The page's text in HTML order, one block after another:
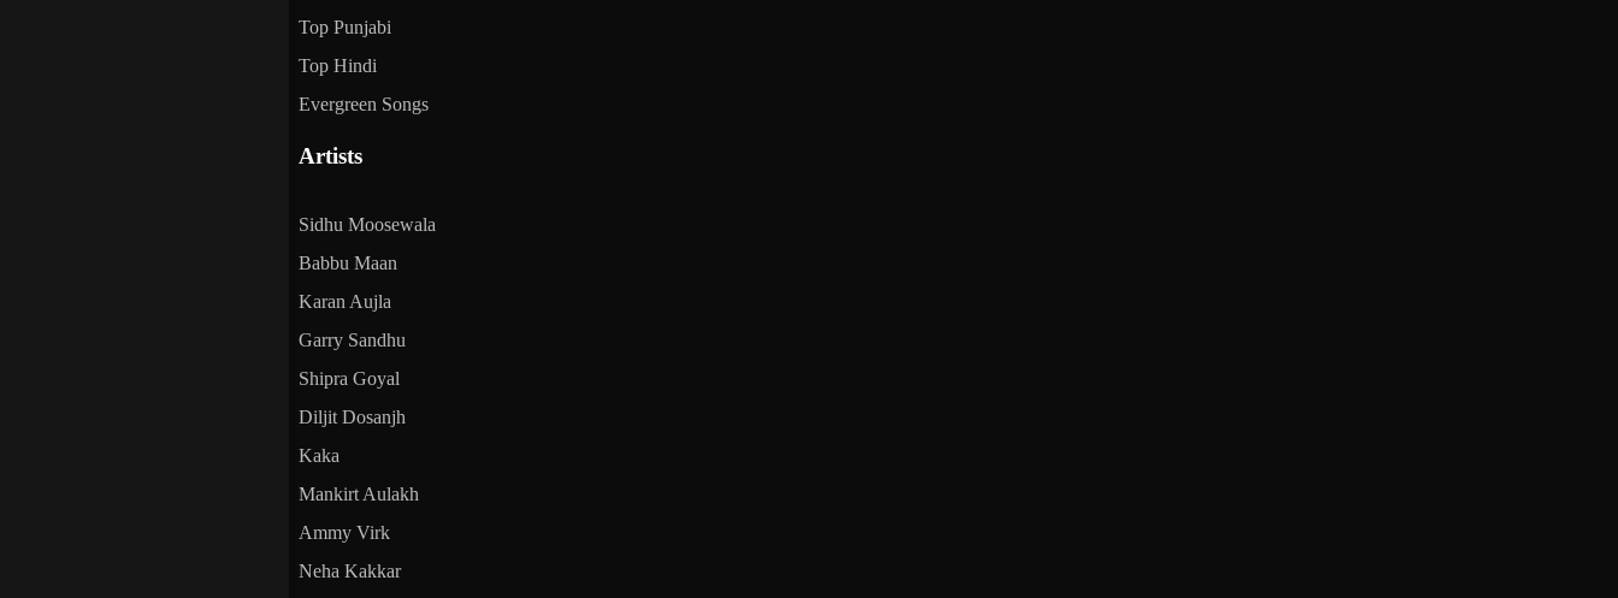
Top Punjabi
Top Hindi
Evergreen Songs
Artists
Sidhu Moosewala
Babbu Maan
Karan Aujla
Garry Sandhu
Shipra Goyal
Diljit Dosanjh
Kaka
Mankirt Aulakh
Ammy Virk
Neha Kakkar